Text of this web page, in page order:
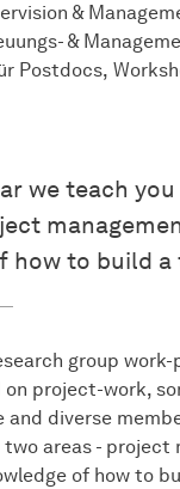
&
&
Postdocs
we teach
how to build a
group work-
on project-work,
diverse
areas - project
of how to